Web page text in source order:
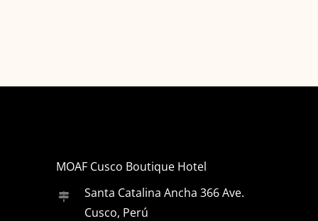
MOAF Cusco Boutique Hotel
Santa Catalina Ancha 366 Ave.
Cusco, Perú